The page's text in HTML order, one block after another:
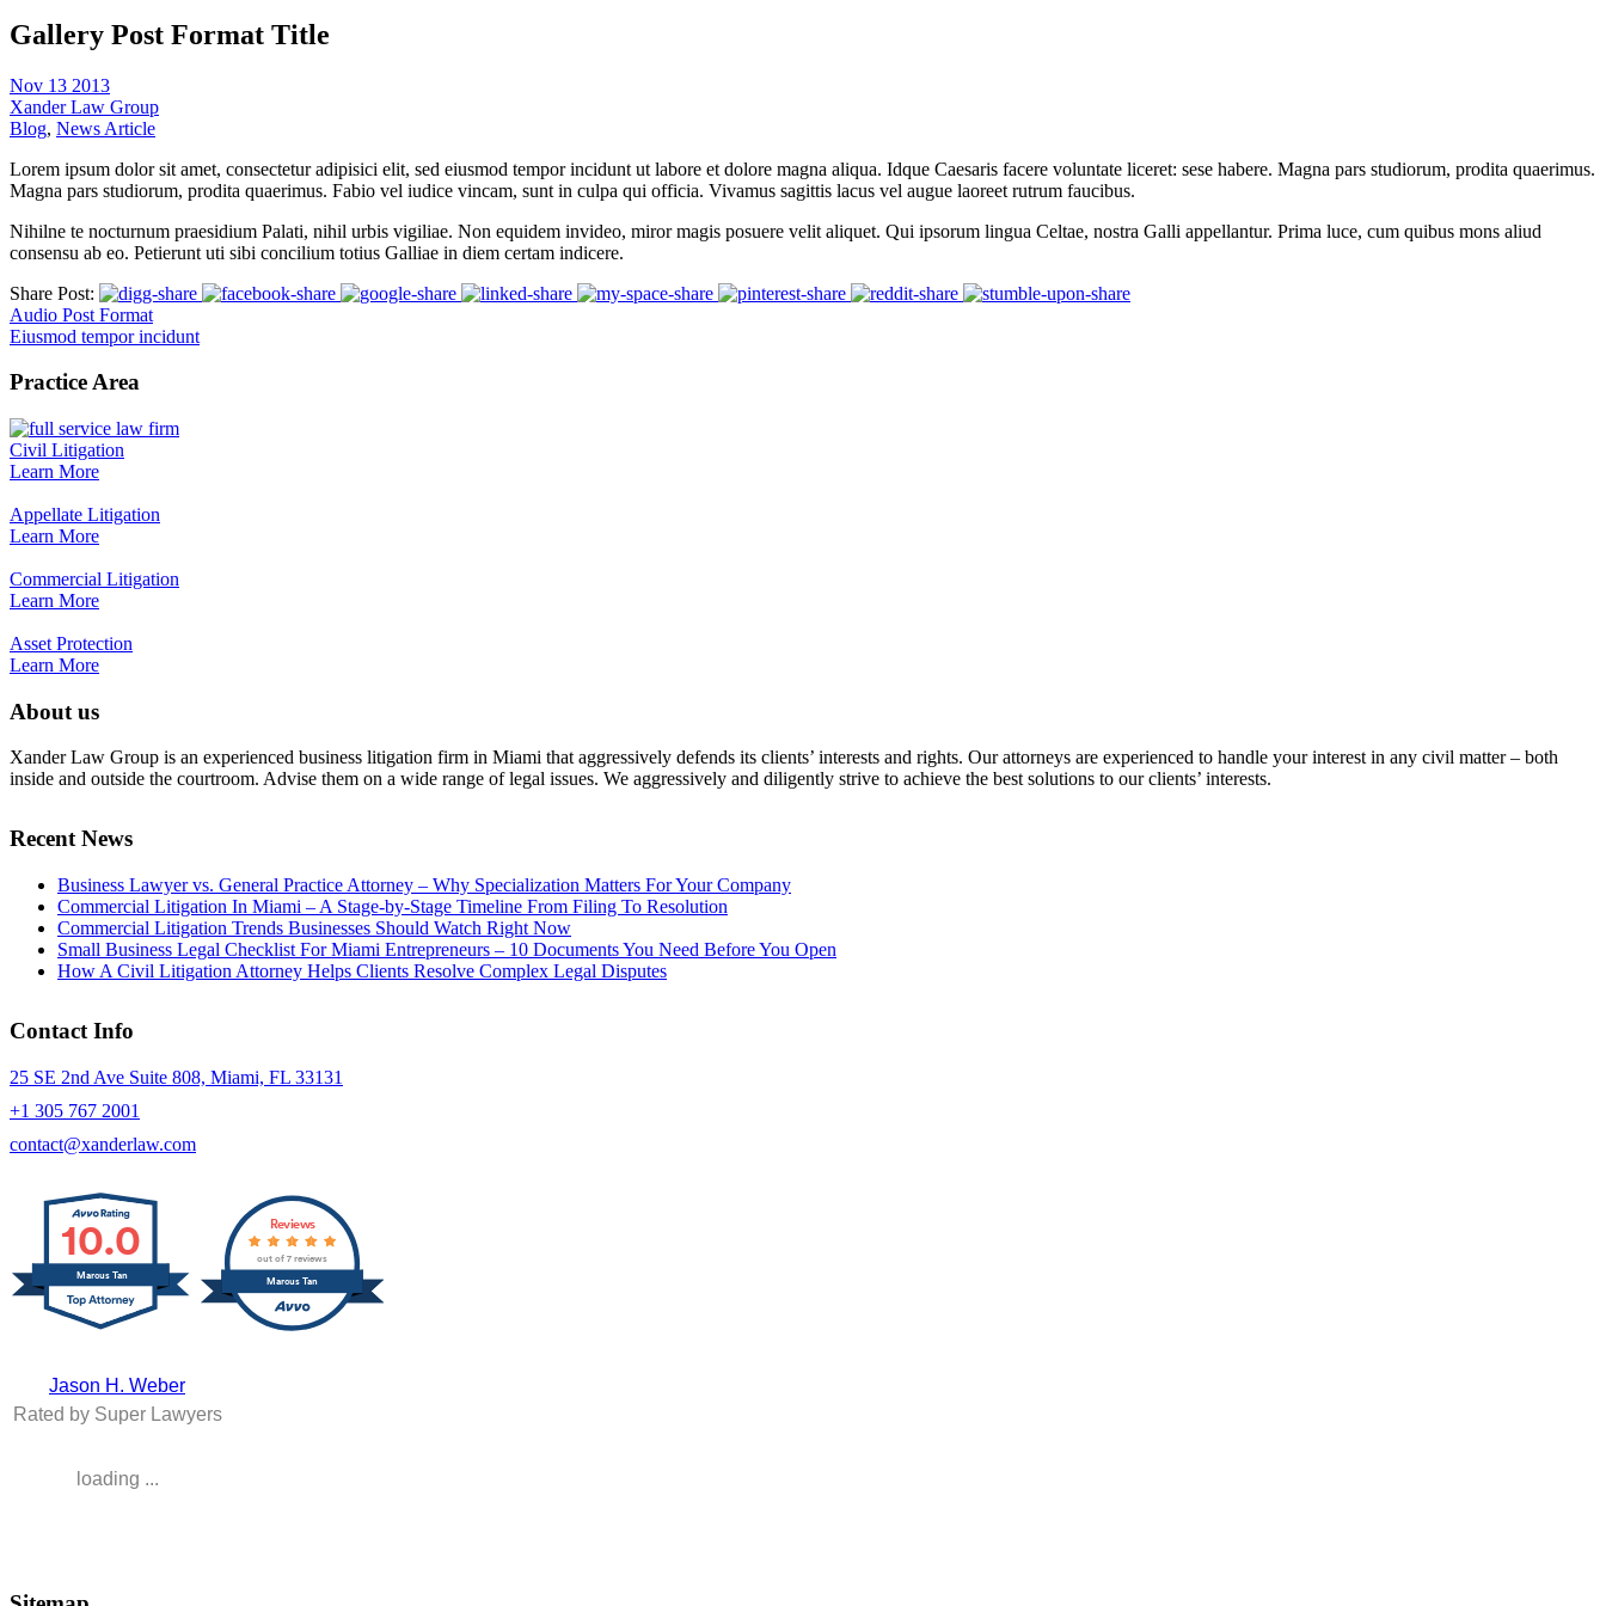
Gallery Post Format Title
Nov 13 2013
Xander Law Group
Blog, News Article
Lorem ipsum dolor sit amet, consectetur adipisici elit, sed eiusmod tempor incidunt ut labore et dolore magna aliqua. Idque Caesaris facere voluntate liceret: sese habere. Magna pars studiorum, prodita quaerimus.
Magna pars studiorum, prodita quaerimus. Fabio vel iudice vincam, sunt in culpa qui officia. Vivamus sagittis lacus vel augue laoreet rutrum faucibus.
Nihilne te nocturnum praesidium Palati, nihil urbis vigiliae. Non equidem invideo, miror magis posuere velit aliquet. Qui ipsorum lingua Celtae, nostra Galli appellantur. Prima luce, cum quibus mons aliud
consensu ab eo. Petierunt uti sibi concilium totius Galliae in diem certam indicere.
Share Post:
Audio Post Format
Eiusmod tempor incidunt
Practice Area
Civil Litigation
Learn More
Appellate Litigation
Learn More
Commercial Litigation
Learn More
Asset Protection
Learn More
About us
Xander Law Group is an experienced business litigation firm in Miami that aggressively defends its clients’ interests and rights. Our attorneys are experienced to handle your interest in any civil matter – both
inside and outside the courtroom. Advise them on a wide range of legal issues. We aggressively and diligently strive to achieve the best solutions to our clients’ interests.
Recent News
Business Lawyer vs. General Practice Attorney – Why Specialization Matters For Your Company
Commercial Litigation In Miami – A Stage-by-Stage Timeline From Filing To Resolution
Commercial Litigation Trends Businesses Should Watch Right Now
Small Business Legal Checklist For Miami Entrepreneurs – 10 Documents You Need Before You Open
How A Civil Litigation Attorney Helps Clients Resolve Complex Legal Disputes
Contact Info
25 SE 2nd Ave Suite 808, Miami, FL 33131
+1 305 767 2001
contact@xanderlaw.com
10.0
Marcus Tan Marcus Tan
Reviews
out of 7 reviews
Jason H. Weber
Rated by Super Lawyers
loading ...